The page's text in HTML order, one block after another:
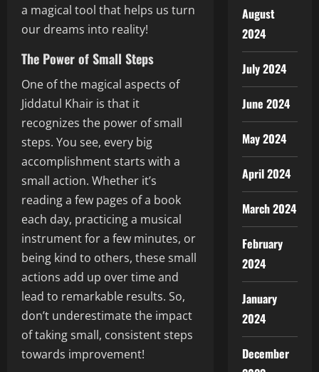
a magical tool that helps us turn
our dreams into reality!
The Power of Small Steps
One of the magical aspects of
Jiddatul Khair is that it
recognizes the power of small
steps. You see, every big
accomplishment starts with a
small action. Whether it’s
reading a few pages of a book
each day, practicing a musical
instrument for a few minutes, or
being kind to others, these small
actions add up over time and
lead to remarkable results. So,
don’t underestimate the impact
of taking small, consistent steps
towards improvement!
August
2024
July 2024
June 2024
May 2024
April 2024
March 2024
February
2024
January
2024
December